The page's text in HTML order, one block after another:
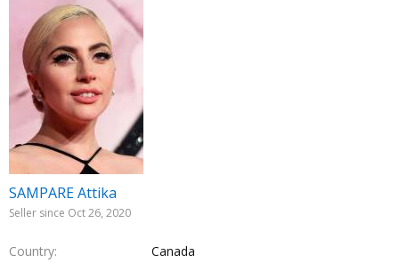
SAMPARE Attika
Seller since Oct 26, 2020
Country
Canada